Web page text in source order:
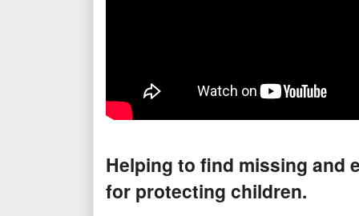
Helping to find missing and
for protecting children.